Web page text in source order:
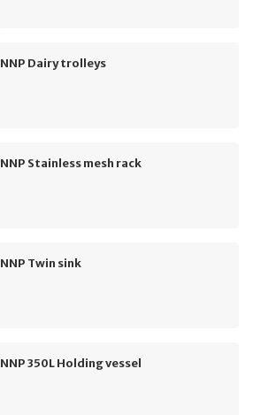
NNP Dairy trolleys
NNP Stainless mesh rack
NNP Twin sink
NNP 350L Holding vessel